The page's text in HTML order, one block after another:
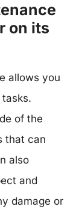
on its
allows you
of the
that can
also
and
damage or